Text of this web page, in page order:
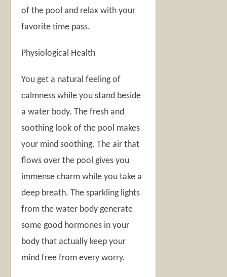
of the pool and relax with your
favorite time pass.
Physiological Health
You get a natural feeling of
calmness while you stand beside
a water body. The fresh and
soothing look of the pool makes
your mind soothing. The air that
flows over the pool gives you
immense charm while you take a
deep breath. The sparkling lights
from the water body generate
some good hormones in your
body that actually keep your
mind free from every worry.